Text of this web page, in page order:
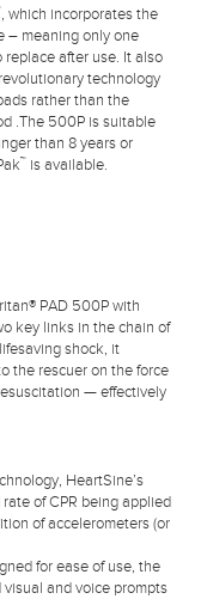
, which incorporates the
– meaning only one
after use. It also
technology
rather than the
.The 500P is suitable
than 8 years or
™ is available.
PAD 500P with
key links in the chain of
shock, it
the rescuer on the force
— effectively
HeartSine’s
of CPR being applied
of accelerometers (or
for ease of use, the
and voice prompts